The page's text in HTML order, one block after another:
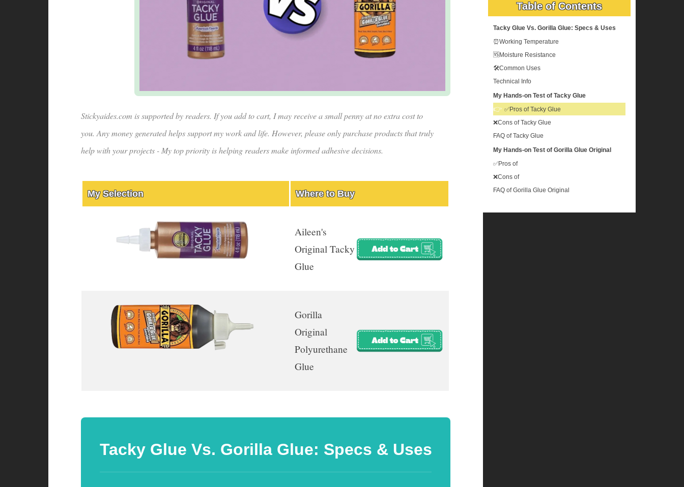
Stickyaides.com is supported by readers. If you add to cart, I may receive a small penny at no extra cost to
you. Any money generated helps support my work and life. However, please only purchase products that truly
help with your projects - My top priority is helping readers make informed adhesive decisions.
My Selection Where to Buy
Aileen's
Original Tacky
Glue
Gorilla
Original
Polyurethane
Glue
Tacky Glue Vs. Gorilla Glue: Specs & Uses
Table of Contents
Tacky Glue Vs. Gorilla Glue: Specs & Uses
⏰Working Temperature
🆚Moisture Resistance
🛠️Common Uses
Technical Info
My Hands-on Test of Tacky Glue
✅Pros of Tacky Glue
❌Cons of Tacky Glue
FAQ of Tacky Glue
My Hands-on Test of Gorilla Glue Original
✅Pros of
❌Cons of
FAQ of Gorilla Glue Original